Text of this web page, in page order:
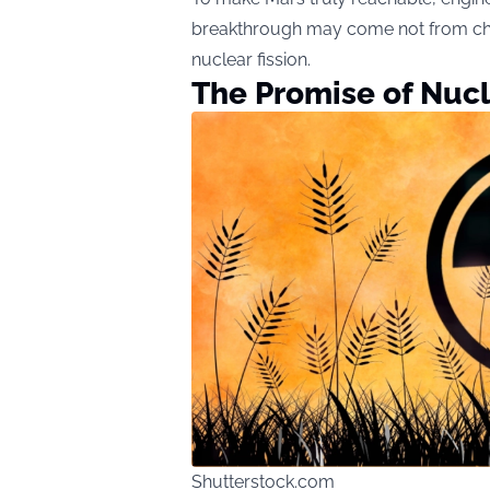
breakthrough may come not from
nuclear fission.
The Promise of
Shutterstock.com